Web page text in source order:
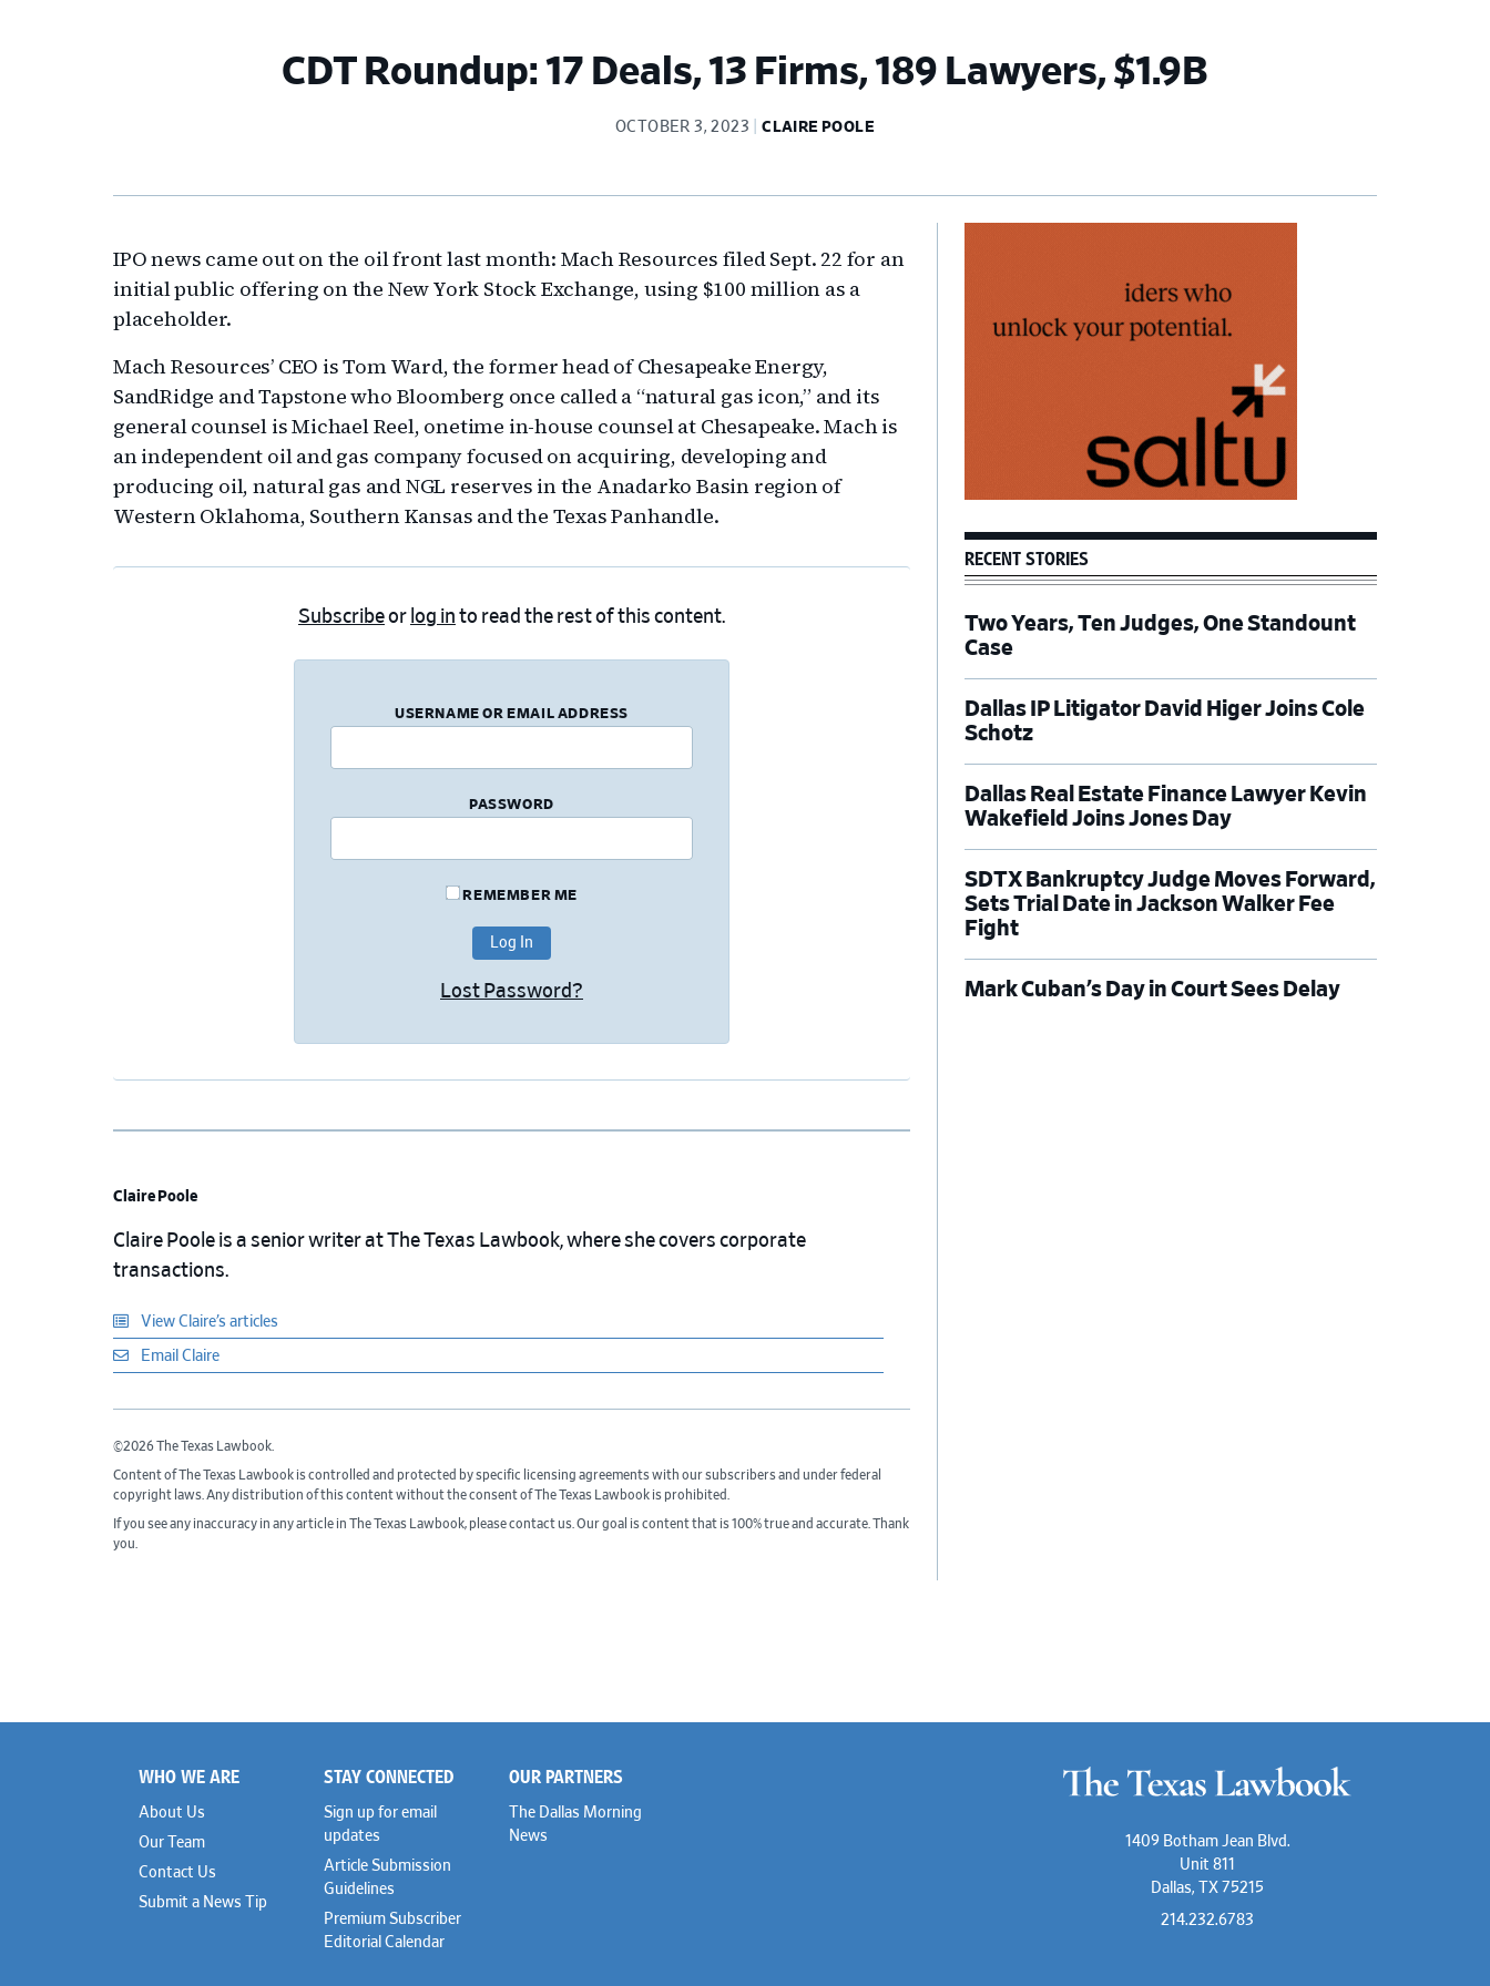
CDT Roundup: 17 Deals, 13 Firms, 189 Lawyers, $1.9B
OCTOBER 3, 2023 CLAIRE POOLE
IPO news came out on the oil front last month: Mach Resources filed Sept. 22 for an
initial public offering on the New York Stock Exchange, using $100 million as a
placeholder.
Mach Resources’ CEO is Tom Ward, the former head of Chesapeake Energy,
SandRidge and Tapstone who Bloomberg once called a “natural gas icon,” and its
general counsel is Michael Reel, onetime in-house counsel at Chesapeake. Mach is
an independent oil and gas company focused on acquiring, developing and
producing oil, natural gas and NGL reserves in the Anadarko Basin region of
Western Oklahoma, Southern Kansas and the Texas Panhandle.
Subscribeor log in to read the rest of this content.
USERNAME OR EMAIL ADDRESS
PASSWORD
REMEMBER ME
Lost Password?
Claire Poole
Claire Poole is a senior writer at The Texas Lawbook, where she covers corporate
transactions.
View Claire’s articles
Email Claire
©2026 The Texas Lawbook.
Content of The Texas Lawbook is controlled and protected by specific licensing agreements with our subscribers and under federal
copyright laws. Any distribution of this content without the consent of The Texas Lawbook is prohibited.
If you see any inaccuracy in any article in The Texas Lawbook, please contact us. Our goal is content that is 100% true and accurate. Thank
you.
RECENT STORIES
Two Years, Ten Judges, One Standount
Case
Dallas IP Litigator David Higer Joins Cole
Schotz
Dallas Real Estate Finance Lawyer Kevin
Wakefield Joins Jones Day
SDTX Bankruptcy Judge Moves Forward,
Sets Trial Date in Jackson Walker Fee
Fight
Mark Cuban’s Day in Court Sees Delay
Footer
WHO WE ARE
About Us
Our Team
Contact Us
Submit a News Tip
STAY CONNECTED
Sign up for email
updates
Article Submission
Guidelines
Premium Subscriber
Editorial Calendar
OUR PARTNERS
The Dallas Morning
News
1409 Botham Jean Blvd.
Unit 811
Dallas, TX 75215
214.232.6783